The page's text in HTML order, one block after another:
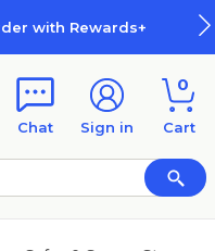
with Rewards+
Chat Sign in
0
Cart